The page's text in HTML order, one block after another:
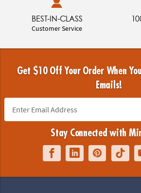
BEST-IN-CLASS
Customer Service
Get $10 Off Your Order When
Emails!
Stay Connected with